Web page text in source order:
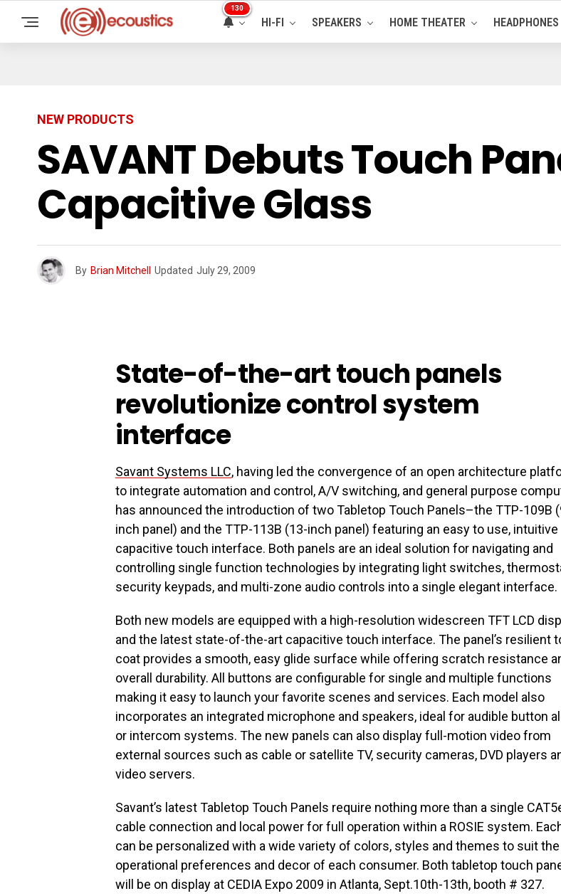
130
HI-FI SPEAKERS HOME THEATER HEADPHONES
NEW PRODUCTS
SAVANT Debuts Touch
Capacitive Glass
By Brian Mitchell Updated July 29, 2009
State-of-the-art touch panels
revolutionize control system
interface
Savant Systems LLC, having led the convergence of an open architecture
to integrate automation and control, A/V switching, and general purpose
has announced the introduction of two Tabletop Touch Panels–the TTP-109B
inch panel) and the TTP-113B (13-inch panel) featuring an easy to use, intuitive
capacitive touch interface. Both panels are an ideal solution for navigating and
controlling single function technologies by integrating light switches,
security keypads, and multi-zone audio controls into a single elegant interface.
Both new models are equipped with a high-resolution widescreen TFT LCD
and the latest state-of-the-art capacitive touch interface. The panel’s resilient
coat provides a smooth, easy glide surface while offering scratch resistance
overall durability. All buttons are configurable for single and multiple functions
making it easy to launch your favorite scenes and services. Each model also
incorporates an integrated microphone and speakers, ideal for audible button
or intercom systems. The new panels can also display full-motion video from
external sources such as cable or satellite TV, security cameras, DVD players
video servers.
Savant’s latest Tabletop Touch Panels require nothing more than a single
cable connection and local power for full operation within a ROSIE system.
can be personalized with a wide variety of colors, styles and themes to suit the
operational preferences and decor of each consumer. Both tabletop touch
will be on display at CEDIA Expo 2009 in Atlanta, Sept.10th-13th, booth # 327.